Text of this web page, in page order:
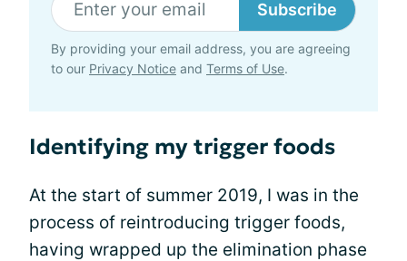
Subscribe
By providing your email address, you are agreeing
to our Privacy Notice and Terms of Use.
Identifying my trigger foods
At the start of summer 2019, I was in the
process of reintroducing trigger foods,
having wrapped up the elimination phase